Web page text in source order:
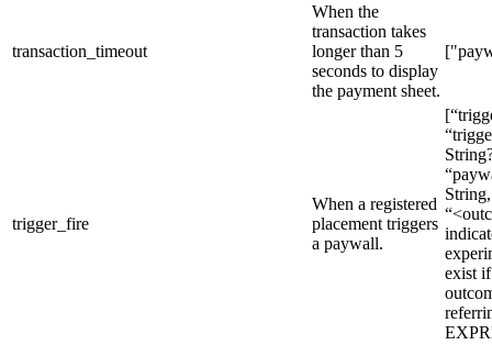
transaction_timeout
When the
transaction takes
longer than 5
seconds to display
the payment sheet.
trigger_fire
When a registered
placement triggers
a paywall.
exist